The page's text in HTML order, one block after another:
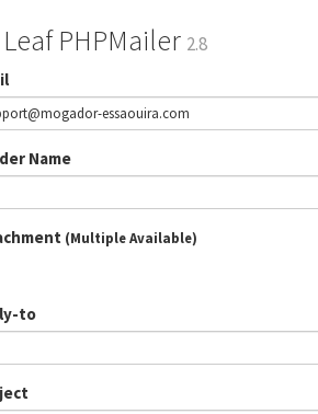
Leaf PHPMailer 2.8
Name
(Multiple Available)
to